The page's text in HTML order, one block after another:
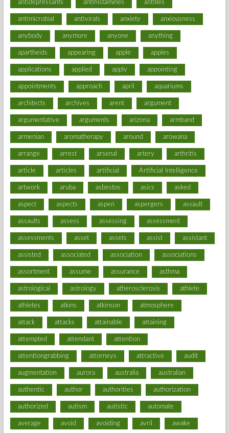
antidepressants antihistamines antilles
antimicrobial antivirals anxiety anxiousness
anybody anymore anyone anything
apartheids appearing apple apples
applications applied apply appointing
appointments approach april aquariums
architects archives arent argument
argumentative arguments arizona armband
armenian aromatherapy around arowana
arrange arrest arsenal artery arthritis
article articles artificial Artificial Intelligence
artwork aruba asbestos asics asked
aspect aspects aspen aspergers assault
assaults assess assessing assessment
assessments asset assets assist assistant
assisted associated association associations
assortment assume assurance asthma
astrological astrology atherosclerosis athlete
athletes atkins atkinson atmosphere
attack attacks attainable attaining
attempted attendant attention
attentiongrabbing attorneys attractive audit
augmentation aurora australia australian
authentic author authorities authorization
authorized autism autistic automate
average avoid avoiding avril awake